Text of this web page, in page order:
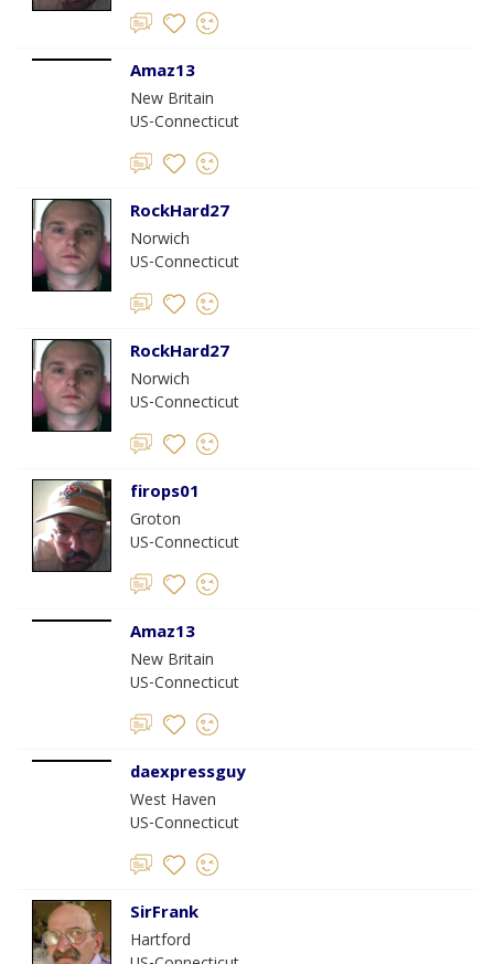
Amaz13
New Britain
US-Connecticut
RockHard27
Norwich
US-Connecticut
RockHard27
Norwich
US-Connecticut
firops01
Groton
US-Connecticut
Amaz13
New Britain
US-Connecticut
daexpressguy
West Haven
US-Connecticut
SirFrank
Hartford